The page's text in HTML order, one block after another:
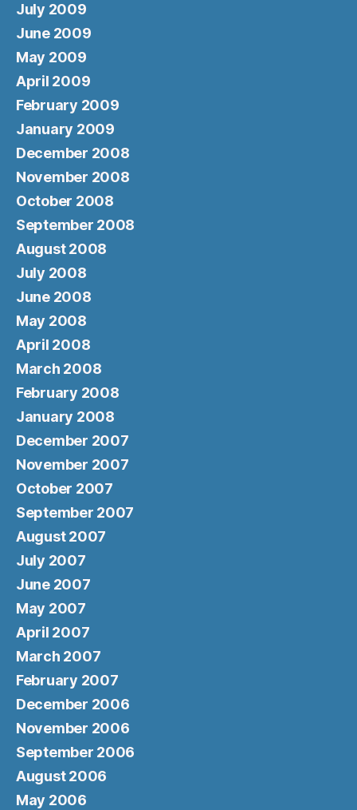
July 2009
June 2009
May 2009
April 2009
February 2009
January 2009
December 2008
November 2008
October 2008
September 2008
August 2008
July 2008
June 2008
May 2008
April 2008
March 2008
February 2008
January 2008
December 2007
November 2007
October 2007
September 2007
August 2007
July 2007
June 2007
May 2007
April 2007
March 2007
February 2007
December 2006
November 2006
September 2006
August 2006
May 2006